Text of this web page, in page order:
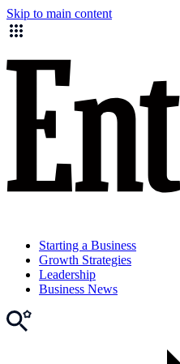
Skip to main content
Starting a Business
Growth Strategies
Leadership
Business News